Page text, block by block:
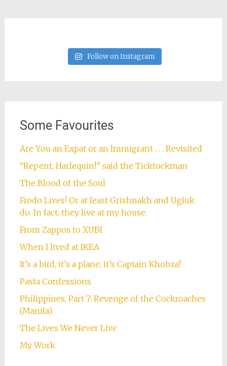
Follow on Instagram
Some Favourites
Are You an Expat or an Immigrant . . . Revisited
“Repent, Harlequin!” said the Ticktockman
The Blood of the Soul
Frodo Lives! Or at least Grishnakh and Ugluk
do. In fact, they live at my house.
From Zappos to XUBI
When I lived at IKEA
It’s a bird, it’s a plane, it’s Captain Khobza!
Pasta Confessions
Philippines, Part 7: Revenge of the Cockroaches
(Manila)
The Lives We Never Live
My Work